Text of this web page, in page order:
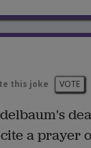
this joke VOTE
a prayer